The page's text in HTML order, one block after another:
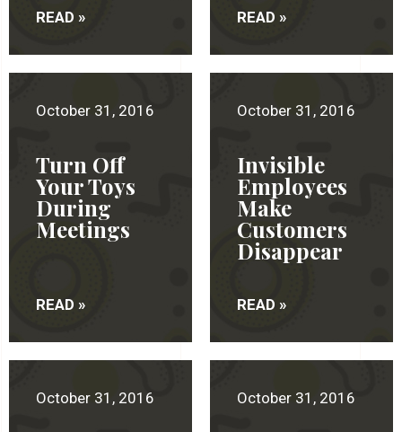
READ » READ »
October 31, 2016
Turn Off
Your Toys
During
Meetings
READ »
October 31, 2016
Invisible
Employees
Make
Customers
Disappear
READ »
October 31, 2016 October 31, 2016